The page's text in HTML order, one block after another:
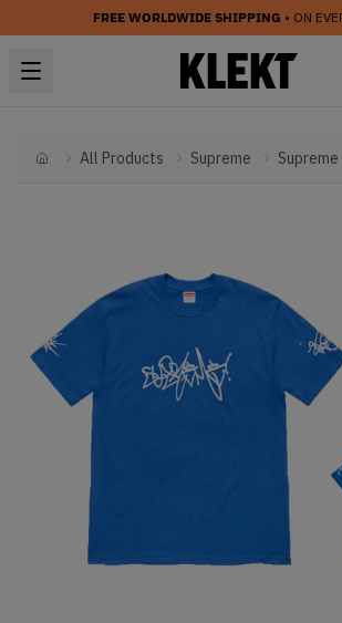
FREE WORLDWIDE SHIPPING • ON
HomeAll Products Supreme Supreme